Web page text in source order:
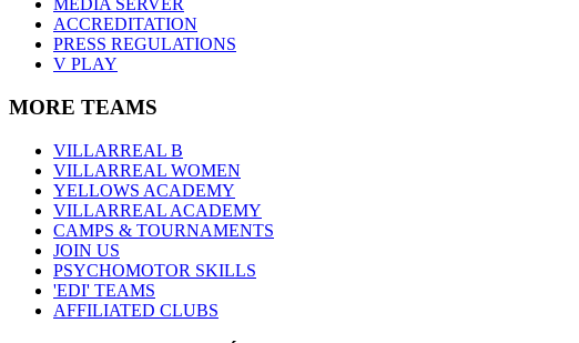
MEDIA SERVER
ACCREDITATION
PRESS REGULATIONS
V PLAY
MORE TEAMS
VILLARREAL B
VILLARREAL WOMEN
YELLOWS ACADEMY
VILLARREAL ACADEMY
CAMPS & TOURNAMENTS
JOIN US
PSYCHOMOTOR SKILLS
'EDI' TEAMS
AFFILIATED CLUBS